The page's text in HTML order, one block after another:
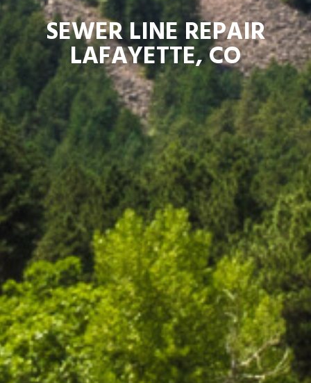
SEWER LINE REPAIR
LAFAYETTE, CO